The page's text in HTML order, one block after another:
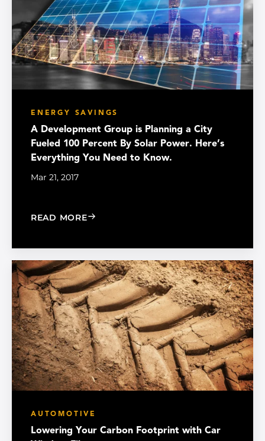
ENERGY SAVINGS
A Development Group is Planning a City
Fueled 100 Percent By Solar Power. Here’s
Everything You Need to Know.
Mar 21, 2017
READ MORE: A DEVELOPMENT GROUP IS
AUTOMOTIVE
Lowering Your Carbon Footprint with Car